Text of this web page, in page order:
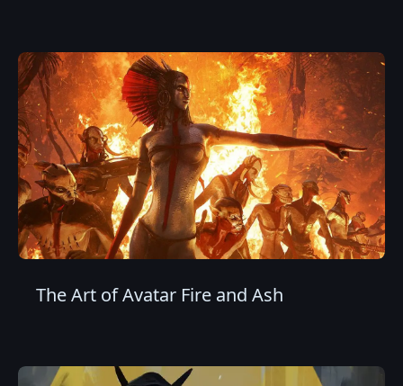
The Art of Avatar Fire and Ash